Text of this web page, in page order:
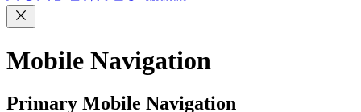
Mobile Navigation
Primary Mobile Navigation